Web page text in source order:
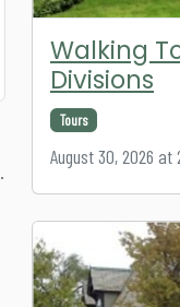
.
Walking
Divisions
Tours
August 30, 2026 at